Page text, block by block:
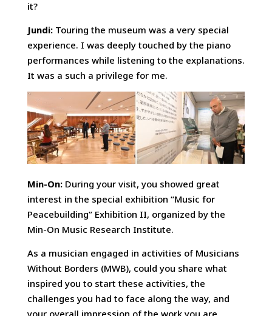
it?
Jundi:Touring the museum was a very special
experience. I was deeply touched by the piano
performances while listening to the explanations.
It was a such a privilege for me.
Min-On: During your visit, you showed great
interest in the special exhibition “Music for
Peacebuilding” Exhibition II, organized by the
Min-On Music Research Institute.
As a musician engaged in activities of Musicians
Without Borders (MWB), could you share what
inspired you to start these activities, the
challenges you had to face along the way, and